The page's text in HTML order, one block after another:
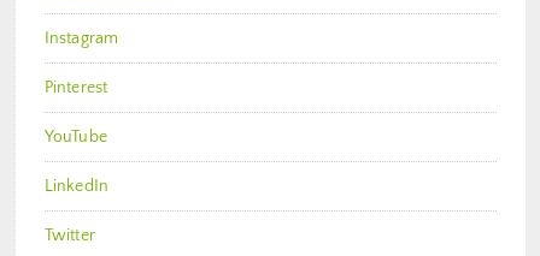
Instagram
Pinterest
YouTube
LinkedIn
Twitter